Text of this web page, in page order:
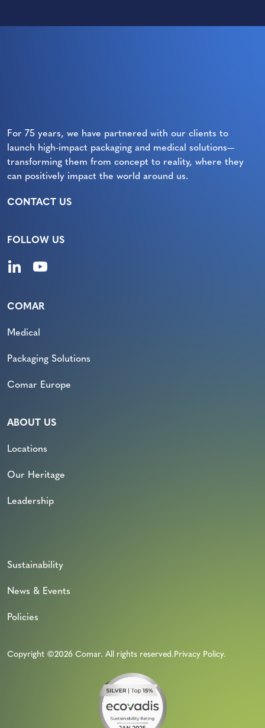
For 75 years, we have partnered with our clients to
launch high-impact packaging and medical solutions—
transforming them from concept to reality, where they
can positively impact the world around us.
CONTACT US
FOLLOW US
COMAR
Medical
Packaging Solutions
Comar Europe
ABOUT US
Locations
Our Heritage
Leadership
Sustainability
News & Events
Policies
Copyright ©2026 Comar. All rights reserved. Privacy Policy.